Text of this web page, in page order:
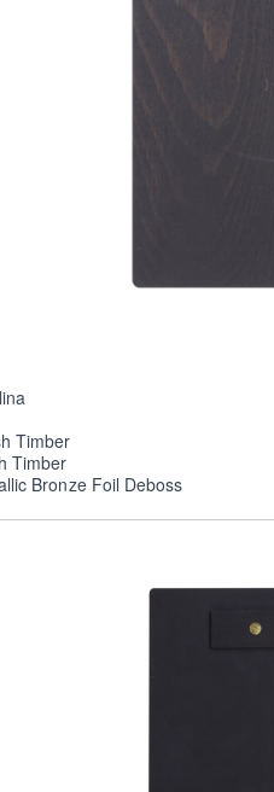
Timber
Timber
Bronze Foil Deboss